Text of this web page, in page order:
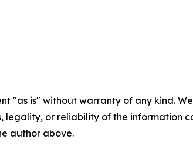
"as is" without warranty of any kind.
legality, or reliability of the information
author above.